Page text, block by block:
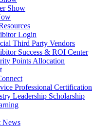
Show
Login
Third Party Vendors
Success & ROI Center
Points Allocation
Professional Certification
Leadership Scholarship
News